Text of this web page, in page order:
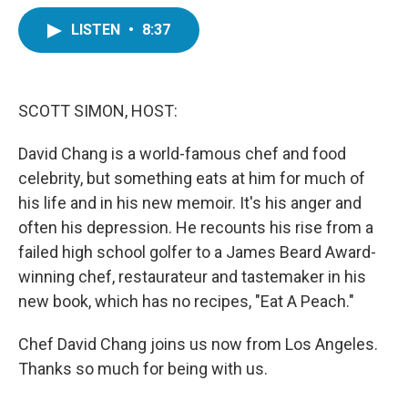
LISTEN • 8:37
SCOTT SIMON, HOST:
David Chang is a world-famous chef and food
celebrity, but something eats at him for much of
his life and in his new memoir. It's his anger and
often his depression. He recounts his rise from a
failed high school golfer to a James Beard Award-
winning chef, restaurateur and tastemaker in his
new book, which has no recipes, "Eat A Peach."
Chef David Chang joins us now from Los Angeles.
Thanks so much for being with us.